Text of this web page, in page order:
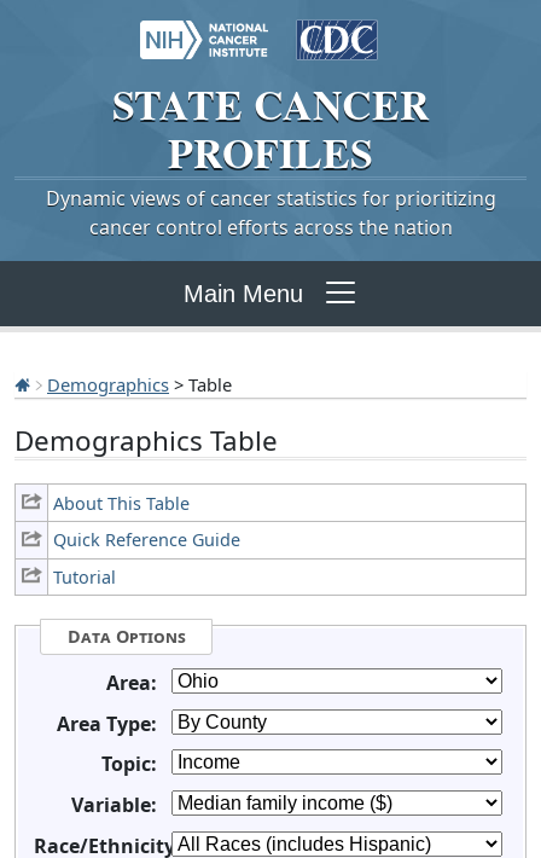
STATE CANCER
PROFILES
Dynamic views of cancer statistics for prioritizing
cancer control efforts across the nation
Main Menu
Demographics > Table
Demographics Table
About This Table
Quick Reference Guide
Tutorial
Data Options
Area:
Area Type:
Topic:
Variable:
Race/Ethnicity: